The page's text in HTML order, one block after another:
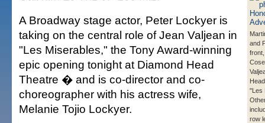
and
"Les
row
A Broadway stage actor, Peter Lockyer is
taking on the central role of Jean Valjean in
"Les Miserables," the Tony Award-winning
epic opening tonight at Diamond Head
Theatre � and is co-director and co-
choreographer with his actress wife,
Melanie Tojio Lockyer.